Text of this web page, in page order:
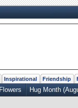
Inspirational Friendship
Hug Month